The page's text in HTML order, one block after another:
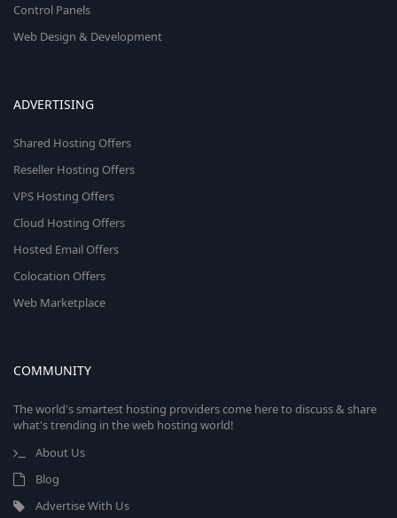
Control Panels
Web Design & Development
ADVERTISING
Shared Hosting Offers
Reseller Hosting Offers
VPS Hosting Offers
Cloud Hosting Offers
Hosted Email Offers
Colocation Offers
Web Marketplace
COMMUNITY
The world's smartest hosting providers come here to discuss & share
what's trending in the web hosting world!
About Us
Blog
Advertise With Us